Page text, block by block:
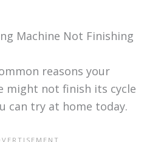
Machine Not Finishing
reasons your
might not finish its cycle
can try at home today.